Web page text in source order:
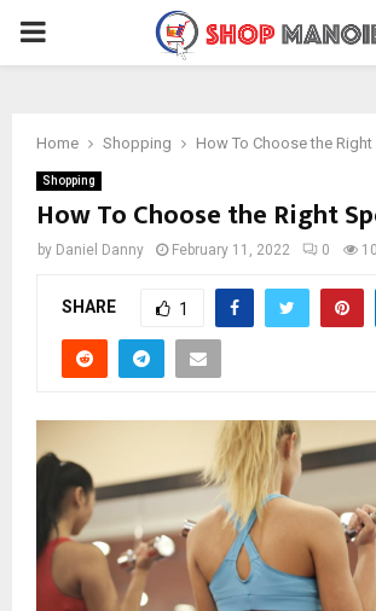
PRIMARY
Home Shopping How To Choose the
Shopping
How To Choose the Right
by Daniel Danny February 11, 2022 0
SHARE 1